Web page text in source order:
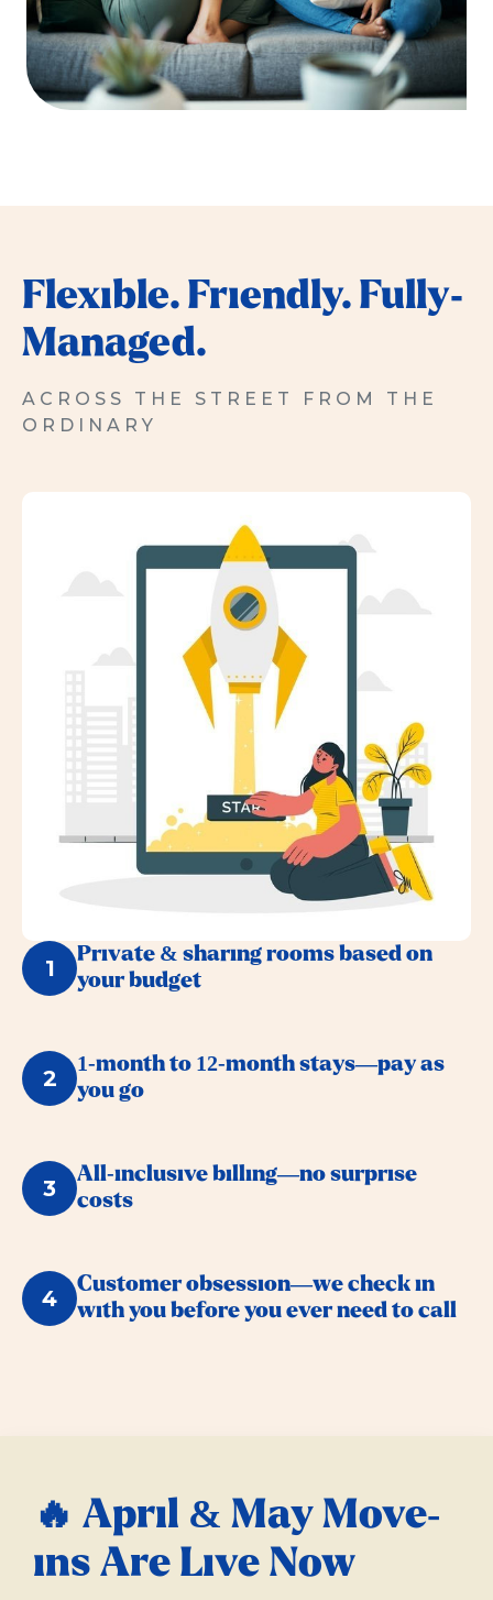
Flexible. Friendly. Fully-
Managed.
ACROSS THE STREET FROM THE
ORDINARY
1
Private & sharing rooms based on
your budget
2
1-month to 12-month stays—pay as
you go
3
All-inclusive billing—no surprise
costs
4
Customer obsession—we check in
with you before you ever need to call
🔥 April & May Move-
ins Are Live Now